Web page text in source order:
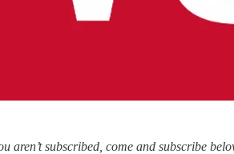
aren’t subscribed, come and subscribe